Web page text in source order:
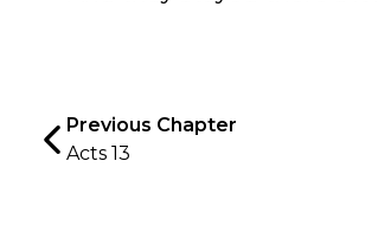
Previous Chapter
Acts 13